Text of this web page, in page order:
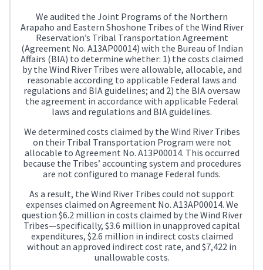
We audited the Joint Programs of the Northern
Arapaho and Eastern Shoshone Tribes of the Wind River
Reservation’s Tribal Transportation Agreement
(Agreement No. A13AP00014) with the Bureau of Indian
Affairs (BIA) to determine whether: 1) the costs claimed
by the Wind River Tribes were allowable, allocable, and
reasonable according to applicable Federal laws and
regulations and BIA guidelines; and 2) the BIA oversaw
the agreement in accordance with applicable Federal
laws and regulations and BIA guidelines.
We determined costs claimed by the Wind River Tribes
on their Tribal Transportation Program were not
allocable to Agreement No. A13P00014. This occurred
because the Tribes’ accounting system and procedures
are not configured to manage Federal funds.
As a result, the Wind River Tribes could not support
expenses claimed on Agreement No. A13AP00014. We
question $6.2 million in costs claimed by the Wind River
Tribes—specifically, $3.6 million in unapproved capital
expenditures, $2.6 million in indirect costs claimed
without an approved indirect cost rate, and $7,422 in
unallowable costs.